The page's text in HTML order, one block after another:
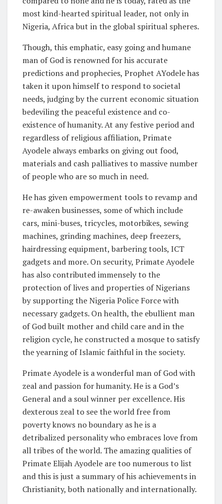
most kind-hearted spiritual leader, not only in
Nigeria, Africa but in the global spiritual spheres.
Though, this emphatic, easy going and humane
man of God is renowned for his accurate
predictions and prophecies, Prophet AYodele has
taken it upon himself to respond to societal
needs, judging by the current economic situation
bedeviling the peaceful existence and co-
existence of humanity. At any festive period and
regardless of religious affiliation, Primate
Ayodele always embarks on giving out food,
materials and cash palliatives to massive number
of people who are so much in need.
He has given empowerment tools to revamp and
re-awaken businesses, some of which include
cars, mini-buses, tricycles, motorbikes, sewing
machines, grinding machines, deep freezers,
hairdressing equipment, barbering tools, ICT
gadgets and more. On security, Primate Ayodele
has also contributed immensely to the
protection of lives and properties of Nigerians
by supporting the Nigeria Police Force with
necessary gadgets. On health, the ebullient man
of God built mother and child care and in the
religion cycle, he constructed a mosque to satisfy
the yearning of Islamic faithful in the society.
Primate Ayodele is a wonderful man of God with
zeal and passion for humanity. He is a God’s
General and a soul winner per excellence. His
dexterous zeal to see the world free from
poverty knows no boundary as he is a
detribalized personality who embraces love from
all tribes of the world. The amazing qualities of
Primate Elijah Ayodele are too numerous to list
and this is just a summary of his achievements in
Christianity, both nationally and internationally.